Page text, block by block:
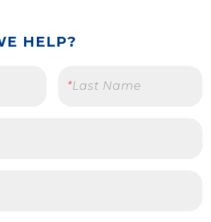
HELP?
*Last Name